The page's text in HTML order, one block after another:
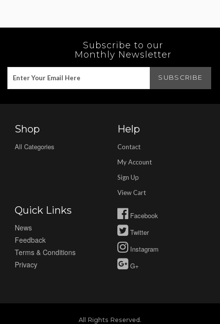
Subscribe to our
Monthly Newsletter
Shop
All Categories
Help
Contact
My Account
Sign Up
View Cart
Quick Links
News
Feedback
Terms & Conditions
Privacy
Facebook
Twitter
Instagram
G+
All Rights Reserved.